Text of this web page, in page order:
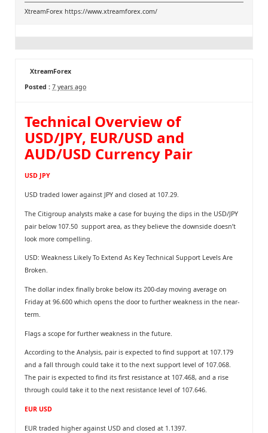
XtreamForex https://www.xtreamforex.com/
XtreamForex
Posted : 7 years ago
Technical Overview of
USD/JPY, EUR/USD and
AUD/USD Currency Pair
USD JPY
USD traded lower against JPY and closed at 107.29.
The Citigroup analysts make a case for buying the dips in the USD/JPY
pair below 107.50 support area, as they believe the downside doesn’t
look more compelling.
USD: Weakness Likely To Extend As Key Technical Support Levels Are
Broken.
The dollar index finally broke below its 200-day moving average on
Friday at 96.600 which opens the door to further weakness in the near-
term.
Flags a scope for further weakness in the future.
According to the Analysis, pair is expected to find support at 107.179
and a fall through could take it to the next support level of 107.068.
The pair is expected to find its first resistance at 107.468, and a rise
through could take it to the next resistance level of 107.646.
EUR USD
EUR traded higher against USD and closed at 1.1397.